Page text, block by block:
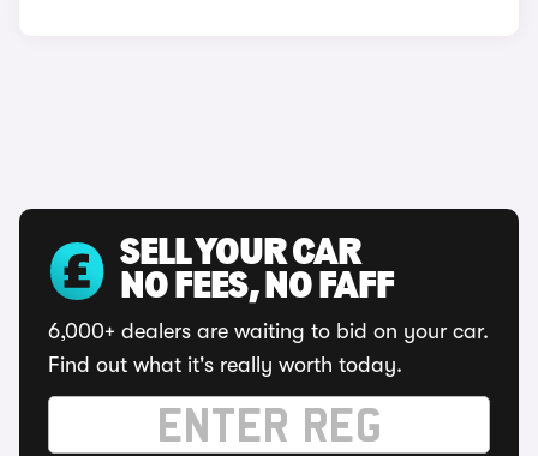
SELL YOUR CAR
NO FEES, NO FAFF
6,000+ dealers are waiting to bid on your car.
Find out what it's really worth today.